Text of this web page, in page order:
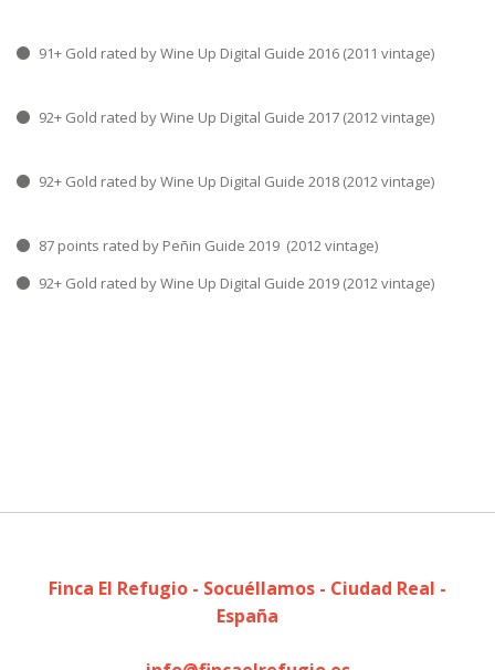
91+ Gold rated by Wine Up Digital Guide 2016 (2011 vintage)
92+ Gold rated by Wine Up Digital Guide 2017 (2012 vintage)
92+ Gold rated by Wine Up Digital Guide 2018 (2012 vintage)
87 points rated by Peñin Guide 2019 (2012 vintage)
92+ Gold rated by Wine Up Digital Guide 2019 (2012 vintage)
Finca El Refugio - Socuéllamos - Ciudad Real -
España